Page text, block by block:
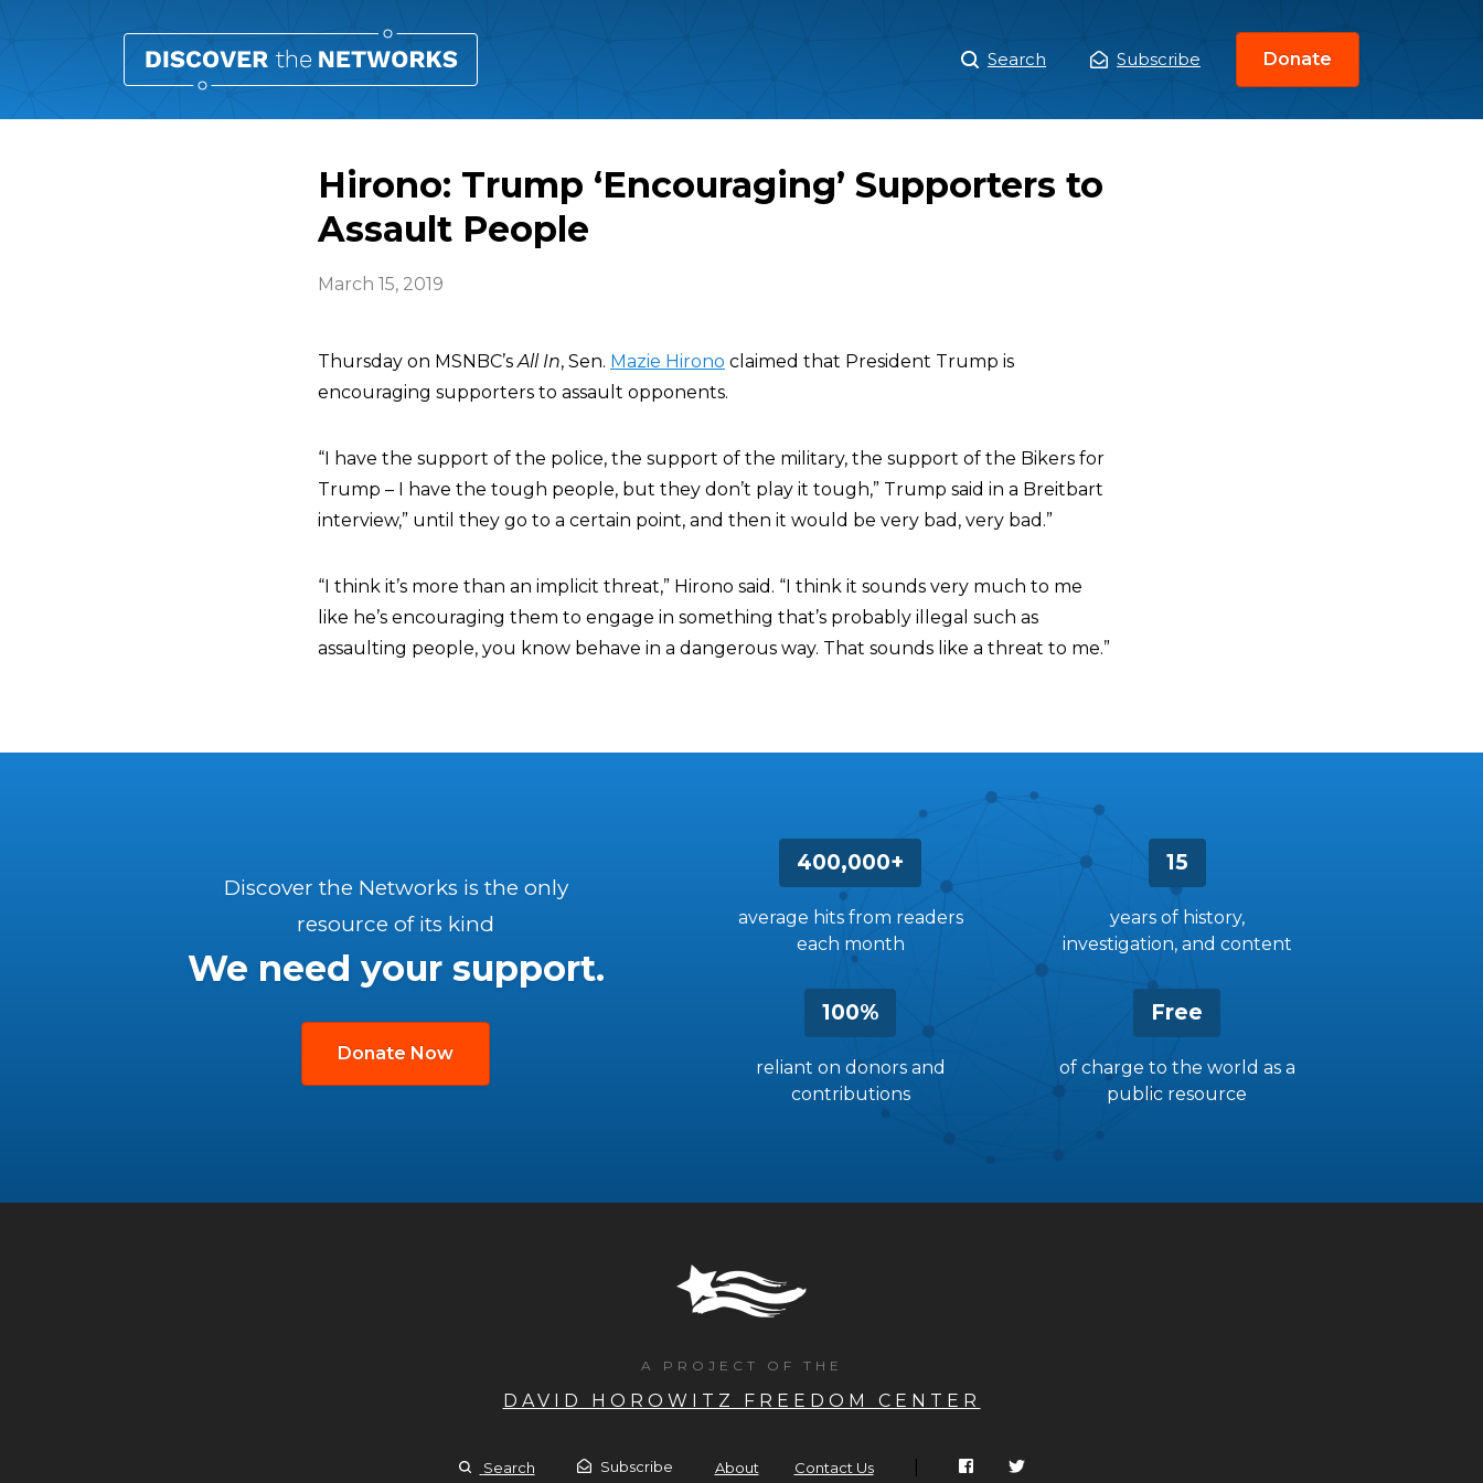
Main
Menu
Search Subscribe Donate
Hirono: Trump ‘Encouraging’ Supporters to
Assault People
March 15, 2019
Thursday on MSNBC’sAll In, Sen. Mazie Hirono claimed that President Trump is
encouraging supporters to assault opponents.
“I have the support of the police, the support of the military, the support of the Bikers for
Trump – I have the tough people, but they don’t play it tough,” Trump said in a Breitbart
interview,” until they go to a certain point, and then it would be very bad, very bad.”
“I think it’s more than an implicit threat,” Hirono said. “I think it sounds very much to me
like he’s encouraging them to engage in something that’s probably illegal such as
assaulting people, you know behave in a dangerous way. That sounds like a threat to me.”
400,000+
average hits from readers
each month
15
years of history,
investigation, and content
100%
reliant on donors and
contributions
Free
of charge to the world as a
public resource
Discover the Networks is the only
resource of its kind
We need your support.
Donate Now
A PROJECT OF THE
DAVID HOROWITZ FREEDOM CENTER
Search Subscribe About Contact Us